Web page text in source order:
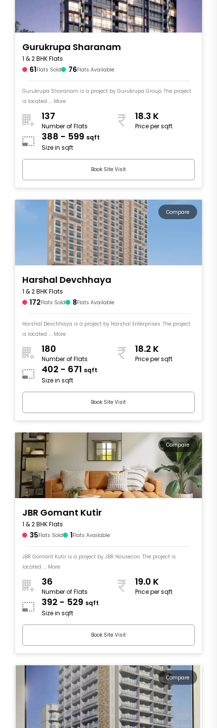
Gurukrupa Sharanam
1 & 2 BHK Flats
61Flats Sold 76Flats Available
Gurukrupa Sharanam is a project by Gurukrupa Group. The project
is located .... More
137
Number of Flats
18.3 K
Price per sqft
388 - 599 sqft
Size in sqft
Book Site Visit
Compare
Harshal Devchhaya
1 & 2 BHK Flats
172Flats Sold 8Flats Available
Harshal Devchhaya is a project by Harshal Enterprises. The project
is located .... More
180
Number of Flats
18.2 K
Price per sqft
402 - 671 sqft
Size in sqft
Book Site Visit
Compare
JBR Gomant Kutir
1 & 2 BHK Flats
35Flats Sold 1Flats Available
JBR Gomant Kutir is a project by JBR Housecon. The project is
located .... More
36
Number of Flats
19.0 K
Price per sqft
392 - 529 sqft
Size in sqft
Book Site Visit
Compare